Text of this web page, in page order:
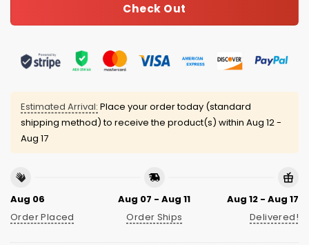
Check Out
Estimated Arrival: Place your order today (standard
shipping method) to receive the product(s) within Aug 12 -
Aug 17
Aug 06
Order Placed
Aug 07 - Aug 11
Order Ships
Aug 12 - Aug 17
Delivered!